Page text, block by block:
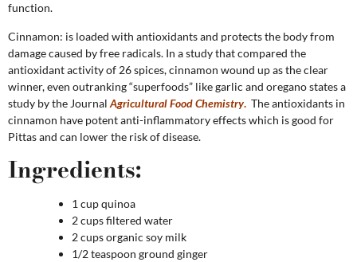
function.
Cinnamon: is loaded with antioxidants and protects the body from
damage caused by free radicals. In a study that compared the
antioxidant activity of 26 spices, cinnamon wound up as the clear
winner, even outranking “superfoods” like garlic and oregano states a
study by the Journal Agricultural Food Chemistry. The antioxidants in
cinnamon have potent anti-inflammatory effects which is good for
Pittas and can lower the risk of disease.
Ingredients:
1 cup quinoa
2 cups filtered water
2 cups organic soy milk
1/2 teaspoon ground ginger